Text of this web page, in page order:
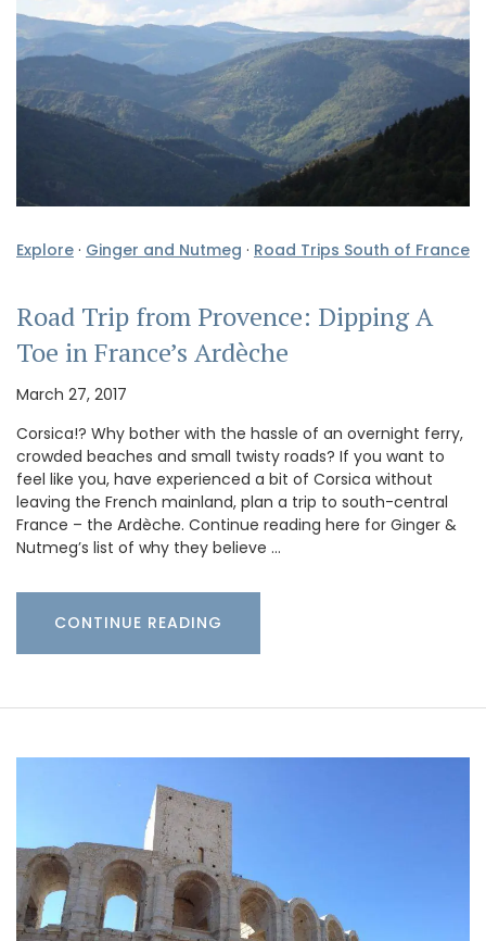
Explore · Ginger and Nutmeg · Road Trips South of France
Road Trip from Provence: Dipping A
Toe in France’s Ardèche
March 27, 2017
Corsica!? Why bother with the hassle of an overnight ferry,
crowded beaches and small twisty roads? If you want to
feel like you, have experienced a bit of Corsica without
leaving the French mainland, plan a trip to south-central
France – the Ardèche. Continue reading here for Ginger &
Nutmeg’s list of why they believe …
CONTINUE READING